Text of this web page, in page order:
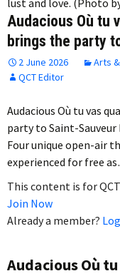
lust and love. (Photo
Audacious Où tu
brings the party
2 June 2026 Arts
QCT Editor
Audacious Où tu vas
party to Saint-
Four unique open-air
experienced for free
This content is for
Join Now
Already a member?
Audacious Où